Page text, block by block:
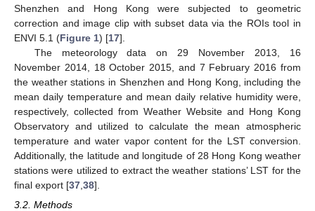
Shenzhen and Hong Kong were subjected to geometric
correction and image clip with subset data via the ROIs tool in
ENVI 5.1 (Figure 1) [17].
The meteorology data on 29 November 2013, 16
November 2014, 18 October 2015, and 7 February 2016 from
the weather stations in Shenzhen and Hong Kong, including the
mean daily temperature and mean daily relative humidity were,
respectively, collected from Weather Website and Hong Kong
Observatory and utilized to calculate the mean atmospheric
temperature and water vapor content for the LST conversion.
Additionally, the latitude and longitude of 28 Hong Kong weather
stations were utilized to extract the weather stations’ LST for the
final export [37 38].
3.2. Methods